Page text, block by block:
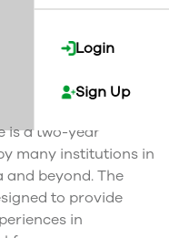
Login
Sign Up
is a two-year
many institutions in
beyond. The
to provide
in